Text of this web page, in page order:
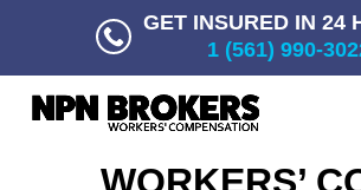
GET INSURED IN 24
1 (561) 990-